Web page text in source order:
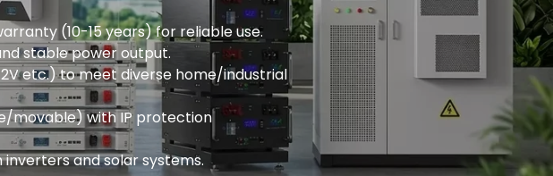
(10-15 years) for reliable use.
stable power output.
etc.) to meet diverse home/industrial
movable) with IP protection
and solar systems.